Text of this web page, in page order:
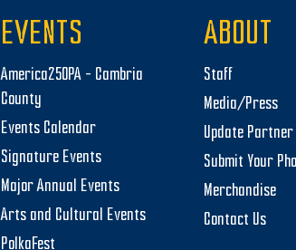
EVENTS
America250PA – Cambria
County
Events Calendar
Signature Events
Major Annual Events
Arts and Cultural Events
PolkaFest
ABOUT
Staff
Media/Press
Update
Submit Your
Merchandise
Contact Us